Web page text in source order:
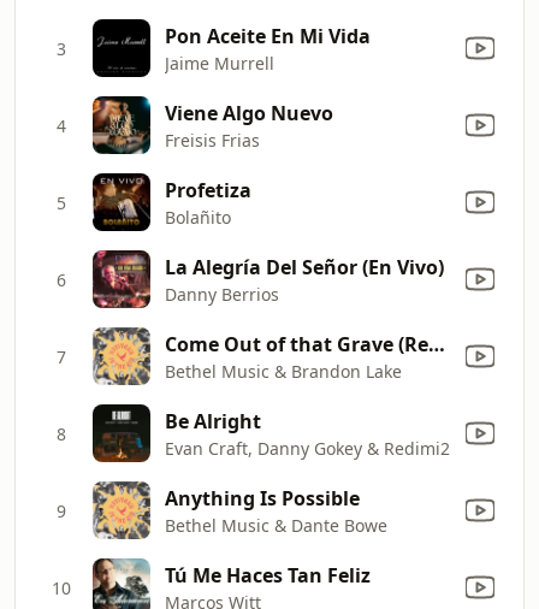
3 Pon Aceite En Mi Vida
Jaime Murrell
4 Viene Algo Nuevo
Freisis Frias
5 Profetiza
Bolañito
6 La Alegría Del Señor (En Vivo)
Danny Berrios
7 Come Out of that Grave (Resurrection Power) [Live]
Bethel Music & Brandon Lake
8 Be Alright
Evan Craft, Danny Gokey & Redimi2
9 Anything Is Possible
Bethel Music & Dante Bowe
10 Tú Me Haces Tan Feliz
Marcos Witt